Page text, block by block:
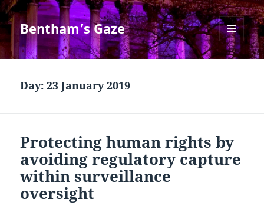
Bentham’s Gaze
MENU
AND
Day:23 January 2019
Protecting human rights by
avoiding regulatory capture
within surveillance
oversight